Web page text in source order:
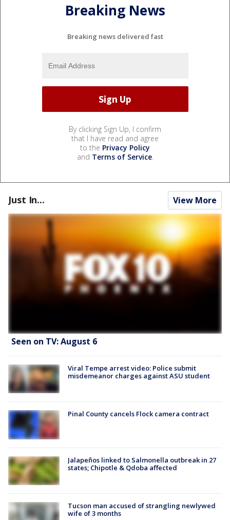
Breaking News
Breaking news delivered fast
By clicking Sign Up, I confirm
that I have read and agree
to the Privacy Policy
and Terms of Service.
Just In... View More
Seen on TV: August 6
Viral Tempe arrest video: Police submit
misdemeanor charges against ASU student
Pinal County cancels Flock camera contract
Jalapeños linked to Salmonella outbreak in 27
states; Chipotle & Qdoba affected
Tucson man accused of strangling newlywed
wife of 3 months